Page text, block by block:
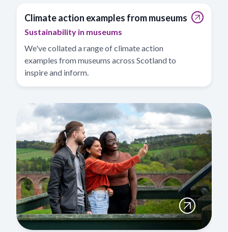
Sustainability in museums
Climate action examples from museums
We've collated a range of climate action
examples from museums across Scotland to
inspire and inform.